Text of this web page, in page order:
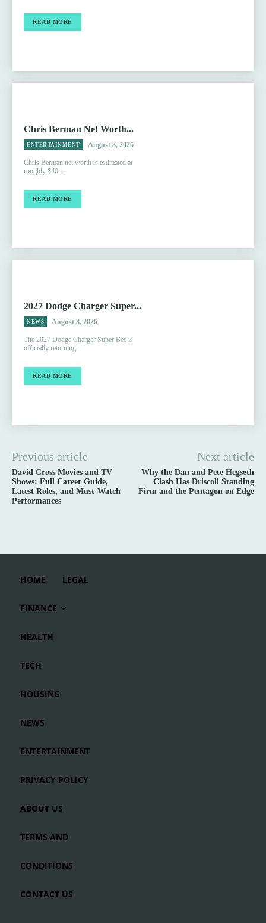
READ MORE
Chris Berman Net Worth...
ENTERTAINMENT August 8, 2026
Chris Berman net worth is estimated at
roughly $40...
READ MORE
2027 Dodge Charger Super...
NEWS August 8, 2026
The 2027 Dodge Charger Super Bee is
officially returning...
READ MORE
Previous article
David Cross Movies and TV
Shows: Full Career Guide,
Latest Roles, and Must-Watch
Performances
Next article
Why the Dan and Pete Hegseth
Clash Has Driscoll Standing
Firm and the Pentagon on Edge
HOME LEGAL
FINANCE
HEALTH
TECH
HOUSING
NEWS
ENTERTAINMENT
PRIVACY POLICY
ABOUT US
TERMS AND
CONDITIONS
CONTACT US